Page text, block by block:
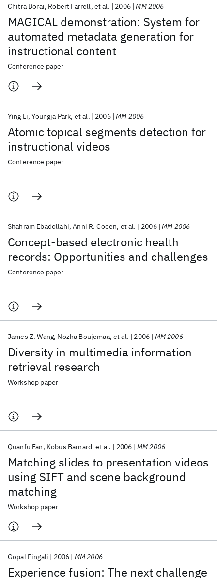
MAGICAL demonstration: System for
automated metadata generation for
instructional content
Chitra Dorai Robert Farrell et al. 2006 MM 2006
Conference paper
Atomic topical segments detection for
instructional videos
Ying Li Youngja Park et al. 2006 MM 2006
Conference paper
Concept-based electronic health
records: Opportunities and challenges
Shahram Ebadollahi Anni R. Coden et al. 2006 MM 2006
Conference paper
Diversity in multimedia information
retrieval research
James Z. Wang Nozha Boujemaa et al. 2006 MM 2006
Workshop paper
Matching slides to presentation videos
using SIFT and scene background
matching
Quanfu Fan Kobus Barnard et al. 2006 MM 2006
Workshop paper
Experience fusion: The next challenge
Gopal Pingali 2006 MM 2006